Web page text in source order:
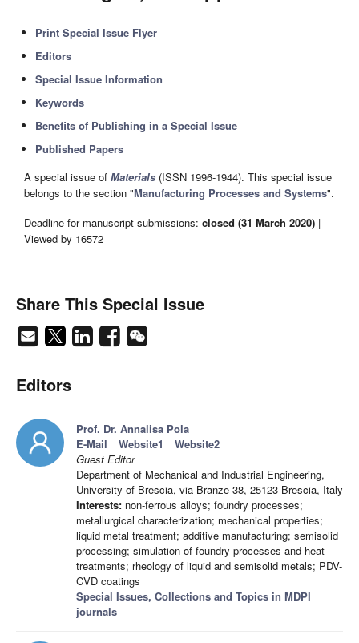
Print Special Issue Flyer
Editors
Special Issue Information
Keywords
Benefits of Publishing in a Special Issue
Published Papers
A special issue of Materials (ISSN 1996-1944). This special issue
belongs to the section "Manufacturing Processes and Systems".
Deadline for manuscript submissions: closed (31 March 2020) |
Viewed by 16572
Share This Special Issue
Editors
Prof. Dr. Annalisa Pola
E-Mail
Website1
Website2
Guest Editor
Department of Mechanical and Industrial Engineering,
University of Brescia, via Branze 38, 25123 Brescia, Italy
Interests: non-ferrous alloys; foundry processes;
metallurgical characterization; mechanical properties;
liquid metal treatment; additive manufacturing; semisolid
processing; simulation of foundry processes and heat
treatments; rheology of liquid and semisolid metals; PDV-
CVD coatings
Special Issues, Collections and Topics in MDPI
journals